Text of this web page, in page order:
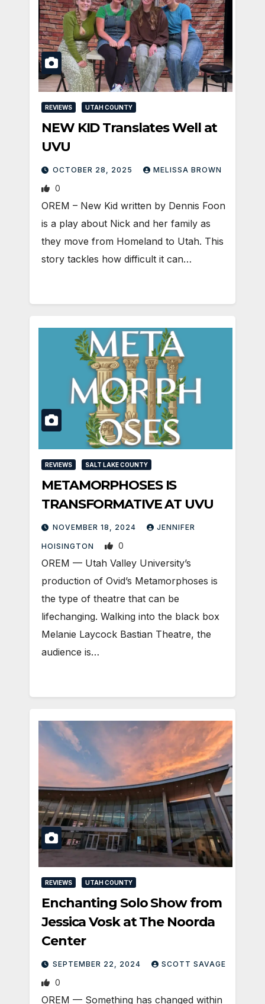
REVIEWS UTAH COUNTY
NEW KID Translates Well at
UVU
OCTOBER 28, 2025 MELISSA BROWN
0
OREM – New Kid written by Dennis Foon
is a play about Nick and her family as
they move from Homeland to Utah. This
story tackles how difficult it can…
REVIEWS SALT LAKE COUNTY
METAMORPHOSES IS
TRANSFORMATIVE AT UVU
NOVEMBER 18, 2024 JENNIFER
HOISINGTON 0
OREM — Utah Valley University’s
production of Ovid’s Metamorphoses is
the type of theatre that can be
lifechanging. Walking into the black box
Melanie Laycock Bastian Theatre, the
audience is…
REVIEWS UTAH COUNTY
Enchanting Solo Show from
Jessica Vosk at The Noorda
Center
SEPTEMBER 22, 2024 SCOTT SAVAGE
0
OREM — Something has changed within